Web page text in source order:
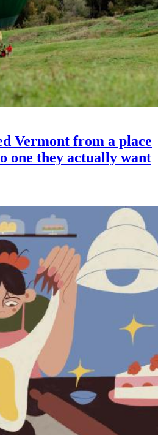
Vermont from a place
one they actually want